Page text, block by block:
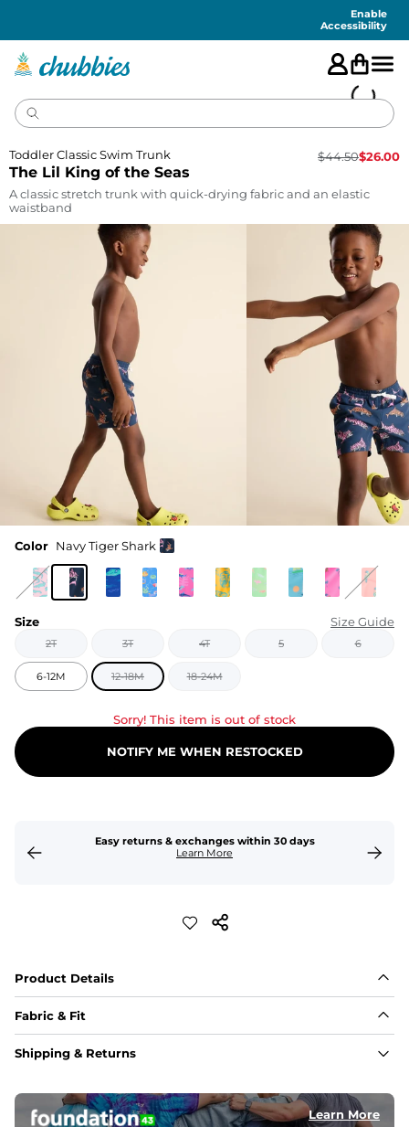
Enable
Accessibility
The Lil King of the Seas
Toddler Classic Swim Trunk $44.50$26.00
A classic stretch trunk with quick-drying fabric and an elastic
waistband
Color Navy Tiger Shark
Size Size Guide
2T 3T 4T 5 6
6-12M 12-18M 18-24M
Sorry! This item is out of stock
NOTIFY ME WHEN RESTOCKED
Easy returns & exchanges within 30 days
Learn More
Product Details
Fabric & Fit
Fabric
Fit
Shipping & Returns
Learn More